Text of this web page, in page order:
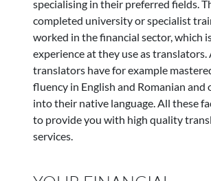
specialising in their preferred fields.
completed university or specialist
worked in the financial sector, which
experience at they use as translators.
translators have for example
fluency in English and Romanian and
into their native language. All these
to provide you with high quality
services.